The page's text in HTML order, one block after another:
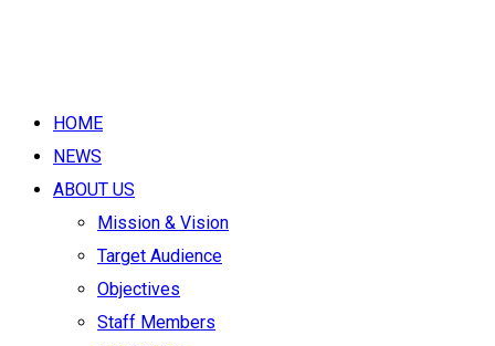
HOME
NEWS
ABOUT US
Mission & Vision
Target Audience
Objectives
Staff Members